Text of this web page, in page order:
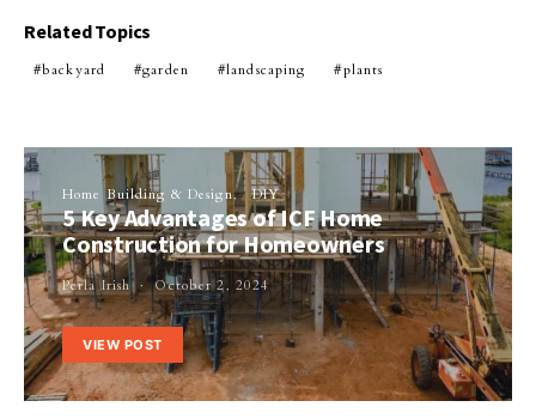
Related Topics
backyard garden landscaping plants
Home Building & Design DIY
5 Key Advantages of ICF Home
Construction for Homeowners
Perla Irish October 2, 2024
VIEW POST